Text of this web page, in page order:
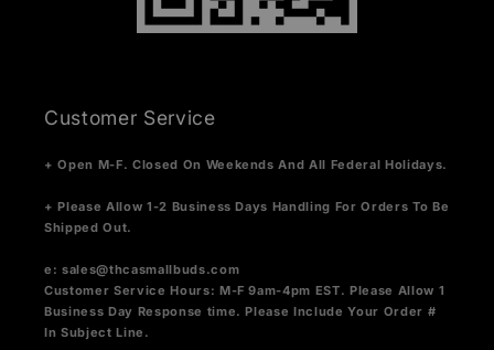
Customer Service
+ Open M-F. Closed On Weekends And All Federal Holidays.
+ Please Allow 1-2 Business Days Handling For Orders To Be
Shipped Out.
e: sales@thcasmallbuds.com
Customer Service Hours: M-F 9am-4pm EST.Please Allow 1
Business Day Response time. Please Include Your Order #
In Subject Line.